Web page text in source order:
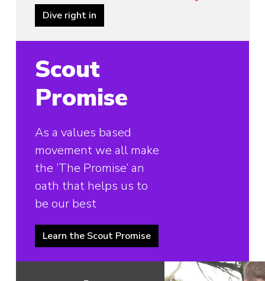
Dive right in
Scout
Promise
As a values based
movement we all make
the ‘The Promise’ an
oath that helps us to
be our best
Learn the Scout Promise